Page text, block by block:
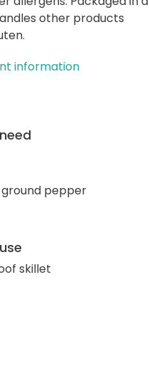
other products
information
pepper
skillet